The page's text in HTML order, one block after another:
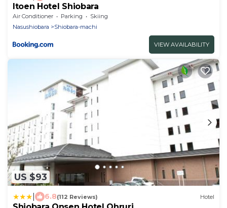
Itoen Hotel Shiobara
Air Conditioner Parking
Skiing
Nasushiobara
Shiobara-machi
VIEW AVAILABILITY
US $93
6.8(112 Reviews) Hotel